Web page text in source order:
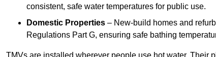
consistent, safe water temperatures for public use.
Domestic Properties – New-build homes and
Regulations Part G, ensuring safe bathing